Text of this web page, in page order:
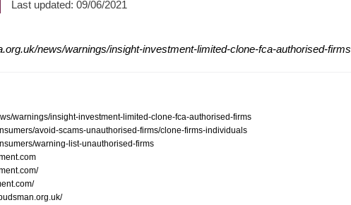
Last updated: 09/06/2021
news/warnings/insight-investment-limited-clone-fca-authorised-firms
warnings/insight-investment-limited-clone-fca-authorised-firms
avoid-scams-unauthorised-firms/clone-firms-individuals
warning-list-unauthorised-firms